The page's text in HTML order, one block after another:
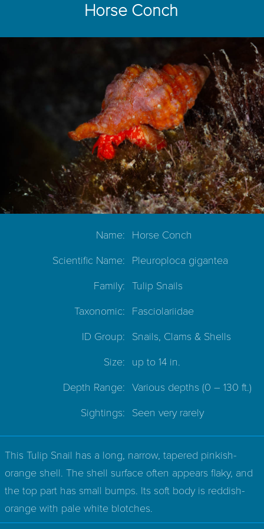
Horse Conch
Name: Horse Conch
Scientific Name: Pleuroploca gigantea
Family: Tulip Snails
Taxonomic: Fasciolariidae
ID Group: Snails, Clams & Shells
Size: up to 14 in.
Depth Range: Various depths (0 – 130 ft.)
Sightings: Seen very rarely
This Tulip Snail has a long, narrow, tapered pinkish-
orange shell. The shell surface often appears flaky, and
the top part has small bumps. Its soft body is reddish-
orange with pale white blotches.